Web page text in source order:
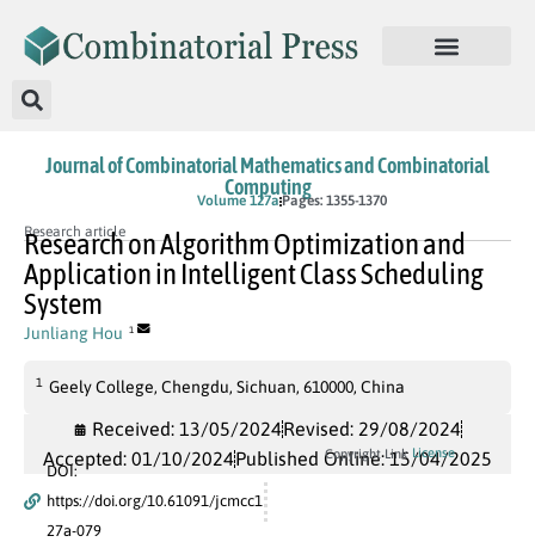
Journal of Combinatorial Mathematics and Combinatorial
Computing
Volume 127aPages: 1355-1370
Research article
Research on Algorithm Optimization and
Application in Intelligent Class Scheduling
System
Junliang Hou 1
1 Geely College, Chengdu, Sichuan, 610000, China
Received: 13/05/2024Revised: 29/08/2024
Accepted: 01/10/2024Published Online: 15/04/2025
DOI:
https://doi.org/10.61091/jcmcc1
27a-079
Copyright Link License